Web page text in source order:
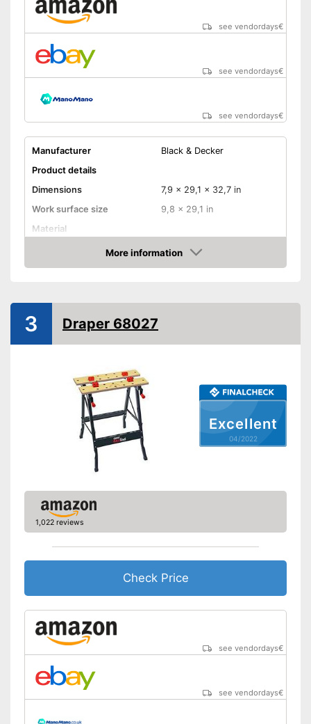
see vendordays€
see vendordays€
see vendordays€
Manufacturer
Black & Decker
Product details
Dimensions
7,9 x 29,1 x 32,7 in
Work surface size
9,8 x 29,1 in
Material
30,9 lb
Maximum load capacity
551,2 lb
Adjustable height
More information
Check Price
Excellent
04/2022
3 Draper 68027
1,022 reviews
Check Price
see vendordays€
see vendordays€